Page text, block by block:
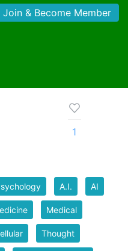
Join & Become Member
1
A.I. AI
Medical
Thought